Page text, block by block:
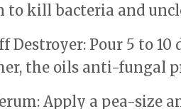
to kill bacteria and
Destroyer: Pour 5 to
the oils anti-fungal
Apply a pea-size